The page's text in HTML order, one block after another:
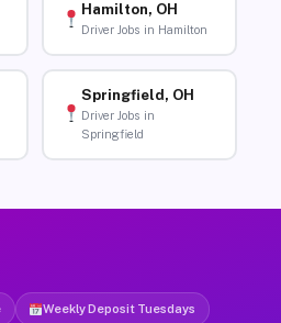
Hamilton, OH
Driver Jobs in Hamilton
Springfield, OH
Driver Jobs in
Springfield
Weekly Deposit Tuesdays